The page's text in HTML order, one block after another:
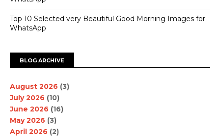
Top 10 Selected very Beautiful Good Morning Images for
WhatsApp
BLOG ARCHIVE
August 2026 (3)
July 2026 (10)
June 2026 (16)
May 2026 (3)
April 2026 (2)